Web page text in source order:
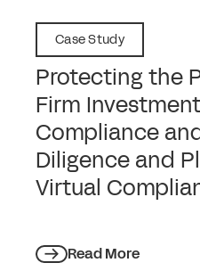
Case Study
Protecting the
Firm
Compliance
Diligence and
Virtual
Read More